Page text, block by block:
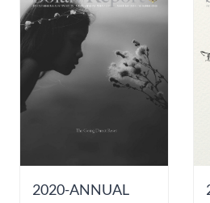
2020-ANNUAL